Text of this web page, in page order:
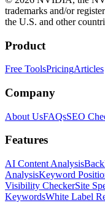
trademarks and/or
the U.S. and other
Product
Free ToolsPricingArticles
Company
About UsFAQsSEO
Features
AI Content Analysis
AnalysisKeyword
Visibility CheckerSite
KeywordsWhite Label